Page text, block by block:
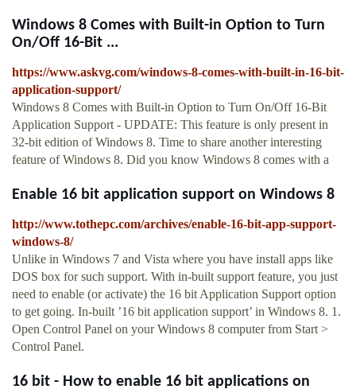
Windows 8 Comes with Built-in Option to Turn
On/Off 16-Bit ...
https://www.askvg.com/windows-8-comes-with-built-in-16-bit-
application-support/
Windows 8 Comes with Built-in Option to Turn On/Off 16-Bit
Application Support - UPDATE: This feature is only present in
32-bit edition of Windows 8. Time to share another interesting
feature of Windows 8. Did you know Windows 8 comes with a
Enable 16 bit application support on Windows 8
http://www.tothepc.com/archives/enable-16-bit-app-support-
windows-8/
Unlike in Windows 7 and Vista where you have install apps like
DOS box for such support. With in-built support feature, you just
need to enable (or activate) the 16 bit Application Support option
to get going. In-built ’16 bit application support’ in Windows 8. 1.
Open Control Panel on your Windows 8 computer from Start >
Control Panel.
16 bit - How to enable 16 bit applications on